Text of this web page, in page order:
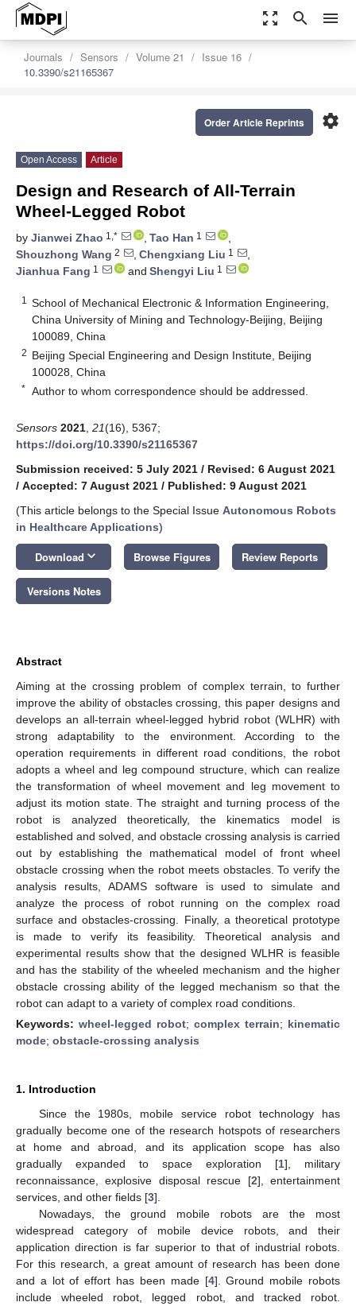
zoom_out_map search menu
Journals Sensors Volume 21
Issue 16
10.3390/s21165367
settings
Order Article Reprints
Open Access Article
Design and Research of All-Terrain
Wheel-Legged Robot
by Jianwei Zhao 1,* , Tao Han 1
,
Shouzhong Wang 2 , Chengxiang Liu 1
,
Jianhua Fang 1 and Shengyi Liu 1
1
School of Mechanical Electronic & Information Engineering,
China University of Mining and Technology-Beijing, Beijing
100089, China
2 Beijing Special Engineering and Design Institute, Beijing
100028, China
* Author to whom correspondence should be addressed.
Sensors 2021 21(16), 5367;
https://doi.org/10.3390/s21165367
Submission received: 5 July 2021 / Revised: 6 August 2021
/ Accepted: 7 August 2021 / Published: 9 August 2021
(This article belongs to the Special Issue Autonomous Robots
in Healthcare Applications)
Download keyboard_arrow_down Browse Figures Review Reports
Versions Notes
Abstract
Aiming at the crossing problem of complex terrain, to further
improve the ability of obstacles crossing, this paper designs and
develops an all-terrain wheel-legged hybrid robot (WLHR) with
strong adaptability to the environment. According to the
operation requirements in different road conditions, the robot
adopts a wheel and leg compound structure, which can realize
the transformation of wheel movement and leg movement to
adjust its motion state. The straight and turning process of the
robot is analyzed theoretically, the kinematics model is
established and solved, and obstacle crossing analysis is carried
out by establishing the mathematical model of front wheel
obstacle crossing when the robot meets obstacles. To verify the
analysis results, ADAMS software is used to simulate and
analyze the process of robot running on the complex road
surface and obstacles-crossing. Finally, a theoretical prototype
is made to verify its feasibility. Theoretical analysis and
experimental results show that the designed WLHR is feasible
and has the stability of the wheeled mechanism and the higher
obstacle crossing ability of the legged mechanism so that the
robot can adapt to a variety of complex road conditions.
Keywords: wheel-legged robot; complex terrain; kinematic
mode; obstacle-crossing analysis
1. Introduction
Since the 1980s, mobile service robot technology has
gradually become one of the research hotspots of researchers
at home and abroad, and its application scope has also
gradually expanded to space exploration [1], military
reconnaissance, explosive disposal rescue [2], entertainment
services, and other fields [3].
Nowadays, the ground mobile robots are the most
widespread category of mobile device robots, and their
application direction is far superior to that of industrial robots.
For this research, a great amount of research has been done
and a lot of effort has been made [4]. Ground mobile robots
include wheeled robot, legged robot, and tracked robot.